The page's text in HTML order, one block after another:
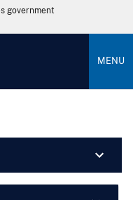
government
MENU